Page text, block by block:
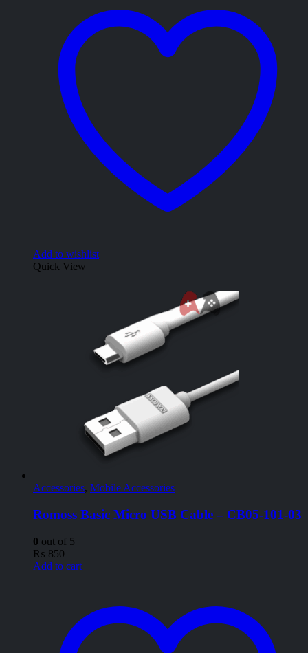
Add to wishlist
Quick View
Accessories, Mobile Accessories
Romoss Basic Micro USB Cable – CB05-101-03
0 out of 5
₨ 850
Add to cart